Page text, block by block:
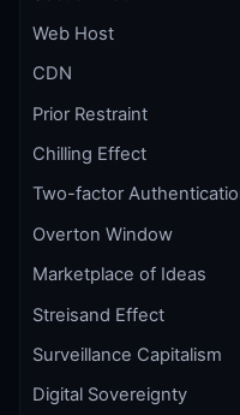
Web Host
CDN
Prior Restraint
Chilling Effect
Two-factor
Overton Window
Marketplace of Ideas
Streisand Effect
Surveillance Capitalism
Digital Sovereignty